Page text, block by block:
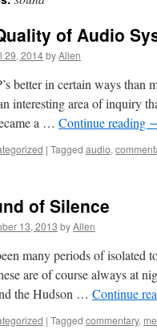
of Audio
29, 2014byAllen
better in certain ways than
interesting area of inquiry
a … Continue reading
| Tagged audio,
of Silence
13, 2013 byAllen
many periods of isolated
are of course always at
the Hudson … Continue
| Tagged commentary,